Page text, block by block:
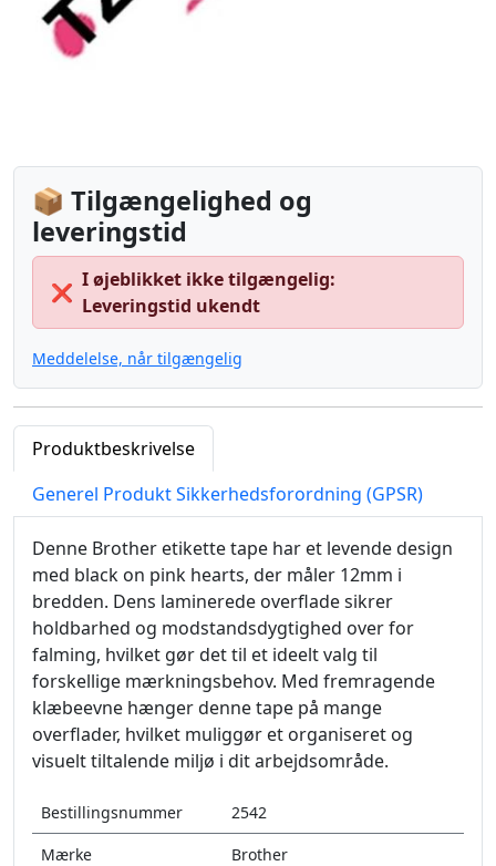
📦 Tilgængelighed og
leveringstid
❌
I øjeblikket ikke tilgængelig:
Leveringstid ukendt
Meddelelse, når tilgængelig
Produktbeskrivelse
Generel Produkt Sikkerhedsforordning (GPSR)
Denne Brother etikette tape har et levende design
med black on pink hearts, der måler 12mm i
bredden. Dens laminerede overflade sikrer
holdbarhed og modstandsdygtighed over for
falming, hvilket gør det til et ideelt valg til
forskellige mærkningsbehov. Med fremragende
klæbeevne hænger denne tape på mange
overflader, hvilket muliggør et organiseret og
visuelt tiltalende miljø i dit arbejdsområde.
Bestillingsnummer
2542
Mærke
Brother